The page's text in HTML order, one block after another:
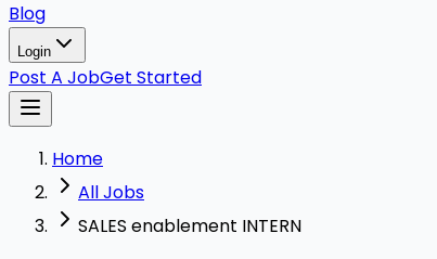
Blog
Login
Post A JobGet Started
Home
All Jobs
SALES enablement INTERN